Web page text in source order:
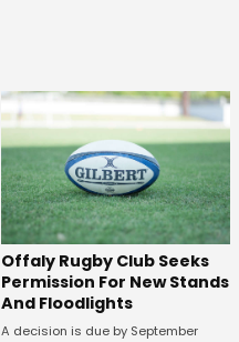
Offaly Rugby Club Seeks
Permission For New Stands
And Floodlights
A decision is due by September